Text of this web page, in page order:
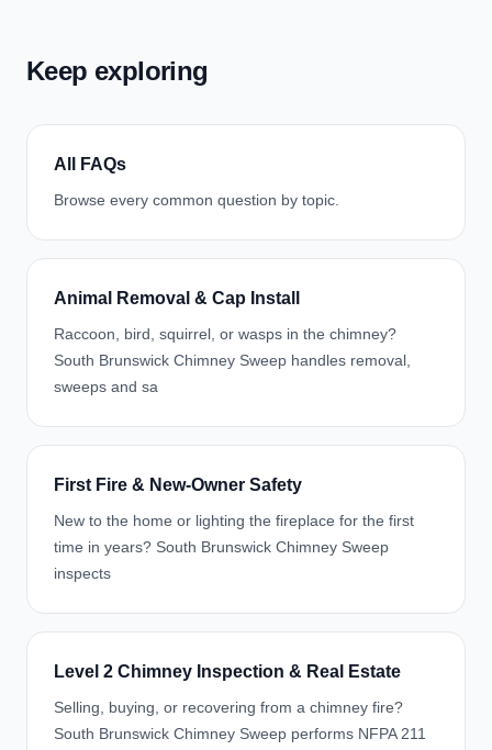
Keep exploring
All FAQs
Browse every common question by topic.
Animal Removal & Cap Install
Raccoon, bird, squirrel, or wasps in the chimney?
South Brunswick Chimney Sweep handles removal,
sweeps and sa
First Fire & New-Owner Safety
New to the home or lighting the fireplace for the first
time in years? South Brunswick Chimney Sweep
inspects
Level 2 Chimney Inspection & Real Estate
Selling, buying, or recovering from a chimney fire?
South Brunswick Chimney Sweep performs NFPA 211